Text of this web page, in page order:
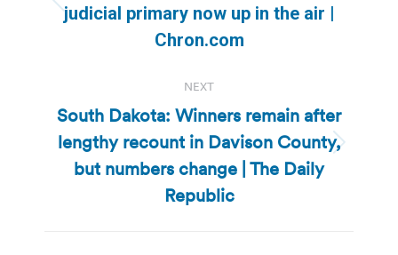
Previous
post:
judicial primary now up in the air |
Chron.com
NEXT
Next
post:
South Dakota: Winners remain after
lengthy recount in Davison County,
but numbers change | The Daily
Republic